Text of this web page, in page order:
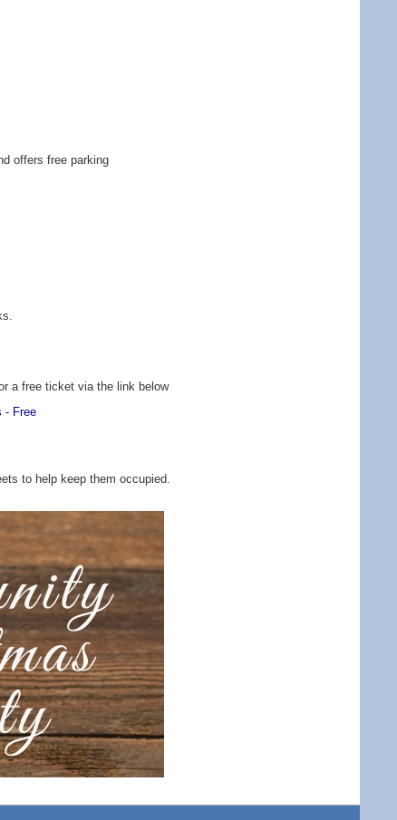
offers free parking
a free ticket via the link below
- Free
to help keep them occupied.